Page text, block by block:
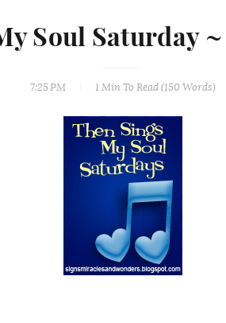
Soul Saturday
7:25 PM 1 Min To Read (150 Words)